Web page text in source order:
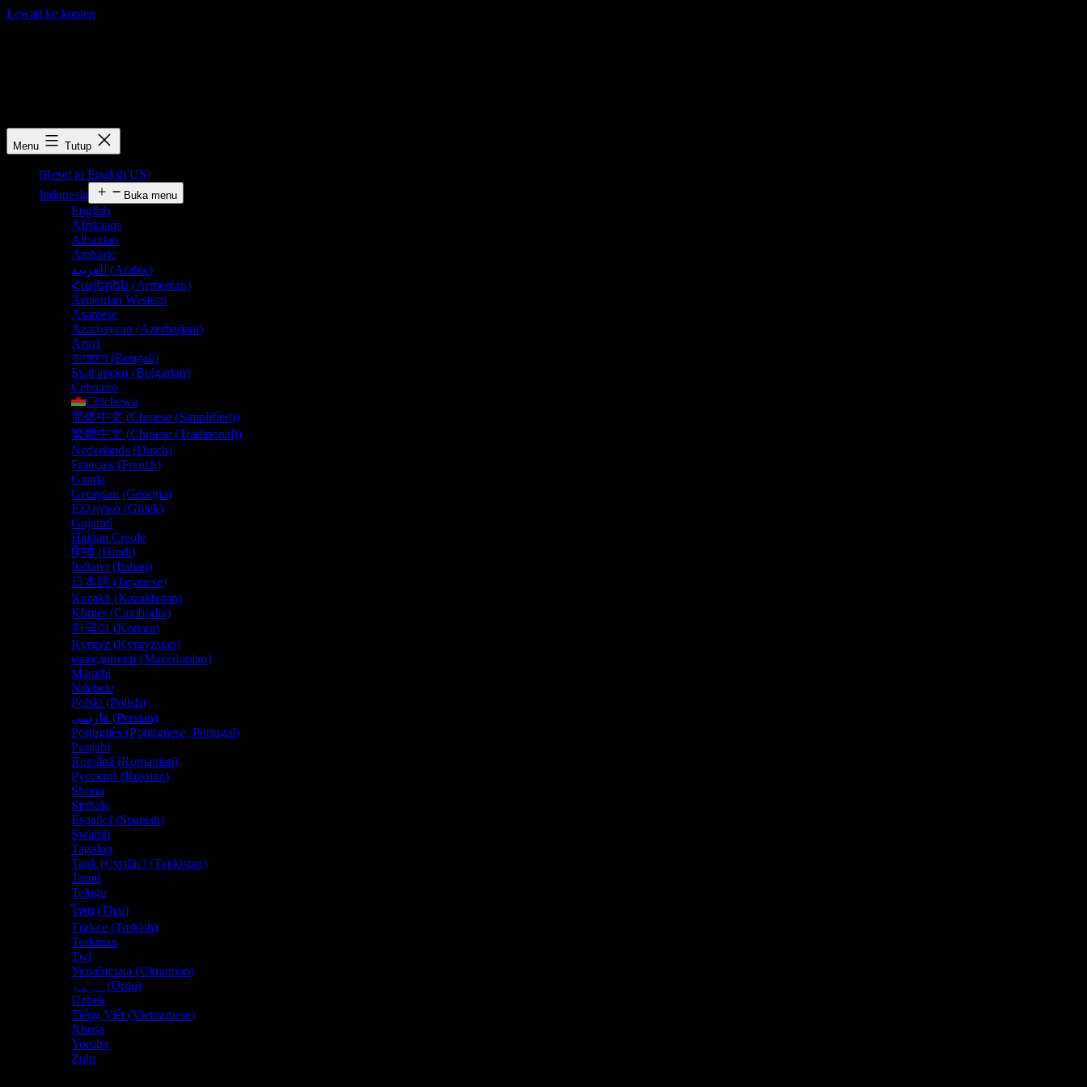
Lewati ke konten
Menu Tutup
[Reset to English US]
Indonesia
Buka menu
English
Afrikaans
Albanian
Amharic
العربية (Arabic)
Հայերեն (Armenian)
Armenian Western
Asamese
Azərbaycan (Azerbaijani)
Azeri
বাংলাদেশ(Bengali)
Български (Bulgarian)
Cebuano
Chichewa
简体中文 (Chinese (Simplified))
繁體中文 (Chinese (Traditional))
Nederlands (Dutch)
Français (French)
Ganda
Georgian (Georgia)
Ελληνικά (Greek)
Gujarati
Haitian Creole
हिन्दी (Hindi)
Italiano (Italian)
日本語 (Japanese)
Kazakh (Kazakhstan)
Khmer (Cambodia)
한국어 (Korean)
Kyrgyz (Kyrgyzstan)
македонски (Macedonian)
Marathi
Ndebele
Polski (Polish)
فارسی (Persian)
Português (Portuguese, Portugal)
Punjabi
Română (Romanian)
Русский (Russian)
Shona
Sinhala
Español (Spanish)
Swahili
Tagalog
Tajik (Cyrillic) (Tajikistan)
Tamil
Telugu
ไทย (Thai)
Türkçe (Turkish)
Turkman
Twi
Українська (Ukrainian)
(Urdu)
Uzbek
Tiếng Việt (Vietnamese)
Xhosa
Yoruba
Zulu